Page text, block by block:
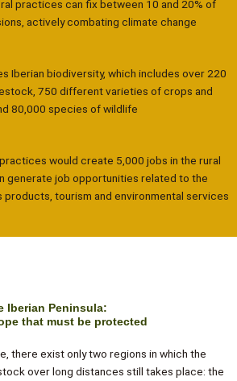
practices can fix between 10 and 20% of
actively combating climate change
Iberian biodiversity, which includes over 220
750 different varieties of crops and
80,000 species of wildlife
would create 5,000 jobs in the rural
generate job opportunities related to the
tourism and environmental services
Iberian Peninsula:
that must be protected
there exist only two regions in which the
over long distances still takes place: the